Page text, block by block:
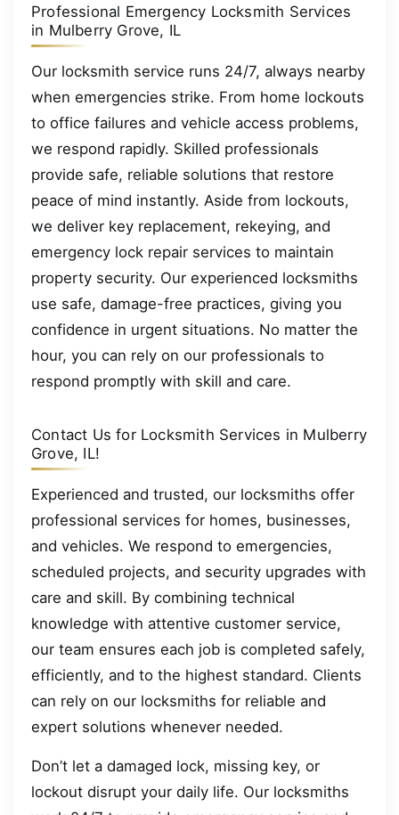
Professional Emergency Locksmith Services
in Mulberry Grove, IL
Our locksmith service runs 24/7, always nearby
when emergencies strike. From home lockouts
to office failures and vehicle access problems,
we respond rapidly. Skilled professionals
provide safe, reliable solutions that restore
peace of mind instantly. Aside from lockouts,
we deliver key replacement, rekeying, and
emergency lock repair services to maintain
property security. Our experienced locksmiths
use safe, damage-free practices, giving you
confidence in urgent situations. No matter the
hour, you can rely on our professionals to
respond promptly with skill and care.
Contact Us for Locksmith Services in Mulberry
Grove, IL!
Experienced and trusted, our locksmiths offer
professional services for homes, businesses,
and vehicles. We respond to emergencies,
scheduled projects, and security upgrades with
care and skill. By combining technical
knowledge with attentive customer service,
our team ensures each job is completed safely,
efficiently, and to the highest standard. Clients
can rely on our locksmiths for reliable and
expert solutions whenever needed.
Don’t let a damaged lock, missing key, or
lockout disrupt your daily life. Our locksmiths